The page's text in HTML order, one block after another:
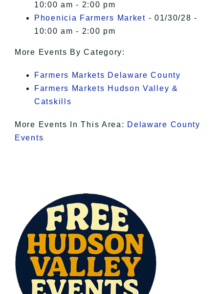
10:00 am - 2:00 pm
Phoenicia Farmers Market - 01/30/28 -
10:00 am - 2:00 pm
More Events By Category:
Farmers Markets Delaware County
Farmers Markets Hudson Valley &
Catskills
More Events In This Area: Delaware County
Events